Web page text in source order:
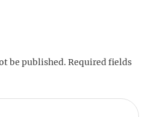
be published. Required fields